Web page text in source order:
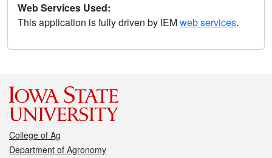
Web Services Used:
This application is fully driven by IEMweb services.
College of Ag
Department of Agronomy